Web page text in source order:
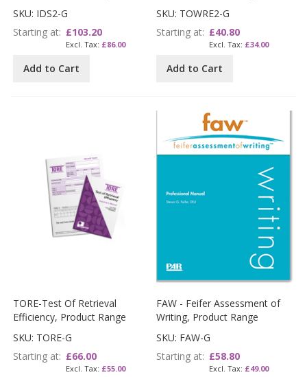
SKU: IDS2-G
Starting at £103.20
£86.00
Add to Cart
SKU: TOWRE2-G
Starting at £40.80
£34.00
Add to Cart
TORE-Test Of Retrieval
Efficiency, Product Range
SKU: TORE-G
Starting at £66.00
£55.00
FAW - Feifer Assessment of
Writing, Product Range
SKU: FAW-G
Starting at £58.80
£49.00